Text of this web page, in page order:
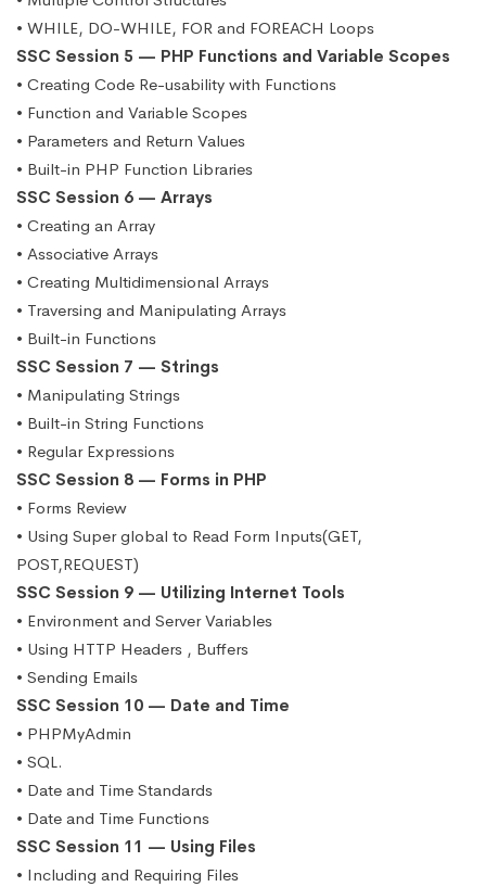
• WHILE, DO-WHILE, FOR and FOREACH Loops
SSC Session 5 — PHP Functions and Variable Scopes
• Creating Code Re-usability with Functions
• Function and Variable Scopes
• Parameters and Return Values
• Built-in PHP Function Libraries
SSC Session 6 — Arrays
• Creating an Array
• Associative Arrays
• Creating Multidimensional Arrays
• Traversing and Manipulating Arrays
• Built-in Functions
SSC Session 7 — Strings
• Manipulating Strings
• Built-in String Functions
• Regular Expressions
SSC Session 8 — Forms in PHP
• Forms Review
• Using Super global to Read Form Inputs(GET,
POST,REQUEST)
SSC Session 9 — Utilizing Internet Tools
• Environment and Server Variables
• Using HTTP Headers , Buffers
• Sending Emails
SSC Session 10 — Date and Time
• PHPMyAdmin
• SQL.
• Date and Time Standards
• Date and Time Functions
SSC Session 11 — Using Files
• Including and Requiring Files